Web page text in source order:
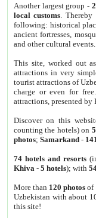
Another largest group -
local customs. Thereby
following: historical
ancient fortresses,
and other cultural events.
This site, worked out
attractions in very
tourist attractions of
charge or even for
attractions, presented by
Discover on this
counting the hotels) on
photos; Samarkand-
74 hotels and resorts
Khiva - 5 hotels); with
More than 120 photosof
Uzbekistan with about
this site!